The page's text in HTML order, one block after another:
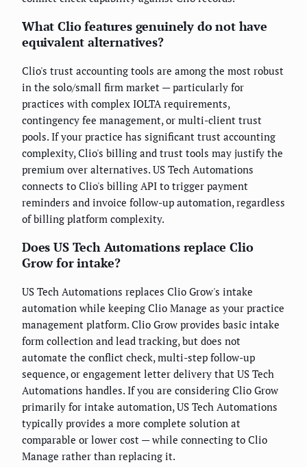
What Clio features genuinely do not have
equivalent alternatives?
Clio's trust accounting tools are among the most robust
in the solo/small firm market — particularly for
practices with complex IOLTA requirements,
contingency fee management, or multi-client trust
pools. If your practice has significant trust accounting
complexity, Clio's billing and trust tools may justify the
premium over alternatives. US Tech Automations
connects to Clio's billing API to trigger payment
reminders and invoice follow-up automation, regardless
of billing platform complexity.
Does US Tech Automations replace Clio
Grow for intake?
US Tech Automations replaces Clio Grow's intake
automation while keeping Clio Manage as your practice
management platform. Clio Grow provides basic intake
form collection and lead tracking, but does not
automate the conflict check, multi-step follow-up
sequence, or engagement letter delivery that US Tech
Automations handles. If you are considering Clio Grow
primarily for intake automation, US Tech Automations
typically provides a more complete solution at
comparable or lower cost — while connecting to Clio
Manage rather than replacing it.